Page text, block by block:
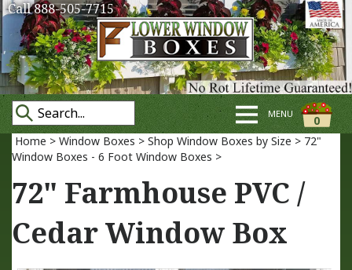
Call 888-505-7715
0
MENU
Home > Window Boxes > Shop Window Boxes by Size > 72"
Window Boxes - 6 Foot Window Boxes >
72" Farmhouse PVC /
Cedar Window Box